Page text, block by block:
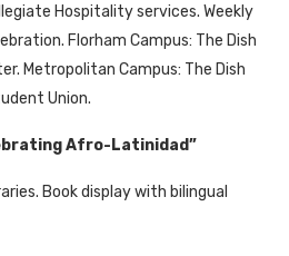
Hospitality services. Weekly
Florham Campus: The Dish
Metropolitan Campus: The Dish
Union.
Afro-Latinidad”
Book display with bilingual